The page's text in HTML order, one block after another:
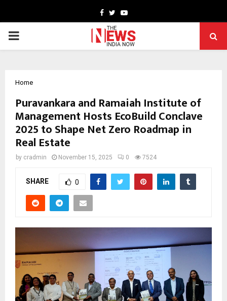
Facebook
TwitterYoutube
PRIMARY
Home
Puravankara and Ramaiah Institute of
Management Hosts EcoBuild Conclave
2025 to Shape Net Zero Roadmap in
Real Estate
by cradmin November 15, 2025 0 7524
SHARE 0